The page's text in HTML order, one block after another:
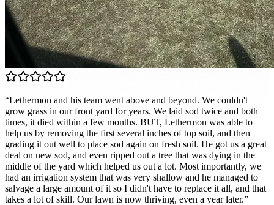
“Lethermon and his team went above and beyond. We couldn't
grow grass in our front yard for years. We laid sod twice and both
times, it died within a few months. BUT, Lethermon was able to
help us by removing the first several inches of top soil, and then
grading it out well to place sod again on fresh soil. He got us a great
deal on new sod, and even ripped out a tree that was dying in the
middle of the yard which helped us out a lot. Most importantly, we
had an irrigation system that was very shallow and he managed to
salvage a large amount of it so I didn't have to replace it all, and that
takes a lot of skill. Our lawn is now thriving, even a year later.”